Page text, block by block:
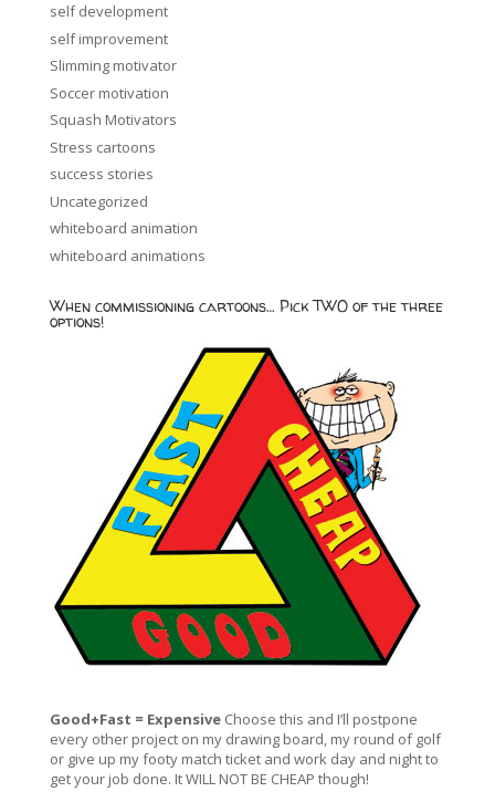
self development
self improvement
Slimming motivator
Soccer motivation
Squash Motivators
Stress cartoons
success stories
Uncategorized
whiteboard animation
whiteboard animations
When commissioning cartoons… Pick TWO of the three
options!
Good+Fast = ExpensiveChoose this and I’ll postpone
every other project on my drawing board, my round of golf
or give up my footy match ticket and work day and night to
get your job done. It WILL NOT BE CHEAP though!